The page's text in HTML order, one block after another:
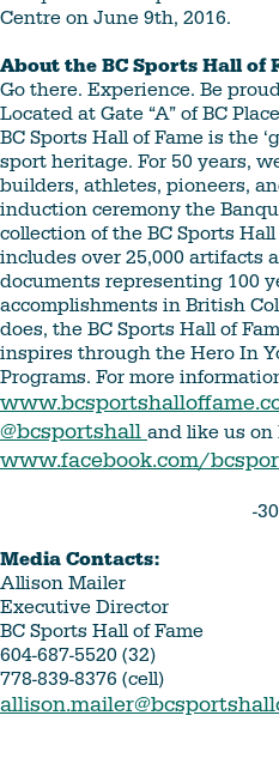
Centre on June 9th, 2016.
About the BC Sports Hall of
Go there. Experience. Be
Located at Gate “A” of BC
BC Sports Hall of Fame is the
sport heritage. For 50 years,
builders, athletes, pioneers,
induction ceremony the
collection of the BC Sports
includes over 25,000 artifacts
documents representing 100
accomplishments in British
does, the BC Sports Hall of
inspires through the Hero In
Programs. For more
@bcsportshall and like us on
www.facebook.com/
-
Media Contacts:
Allison Mailer
Executive Director
BC Sports Hall of Fame
604-687-5520 (32)
778-839-8376 (cell)